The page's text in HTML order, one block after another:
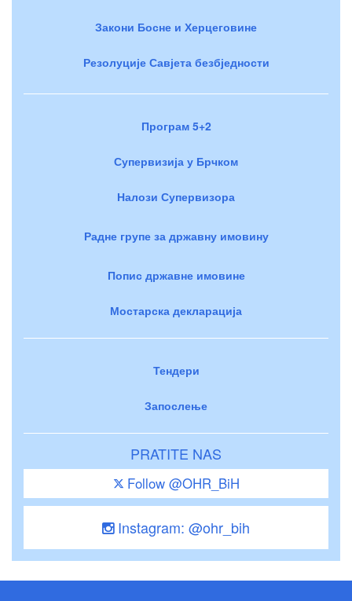
Закони Босне и Херцеговине
Резолуције Савјета безбједности
Програм 5+2
Супервизија у Брчком
Налози Супервизора
Радне групе за државну имовину
Попис државне имовине
Мостарска декларација
Тендери
Запослење
PRATITE NAS
Follow @OHR_BiH
Instagram: @ohr_bih